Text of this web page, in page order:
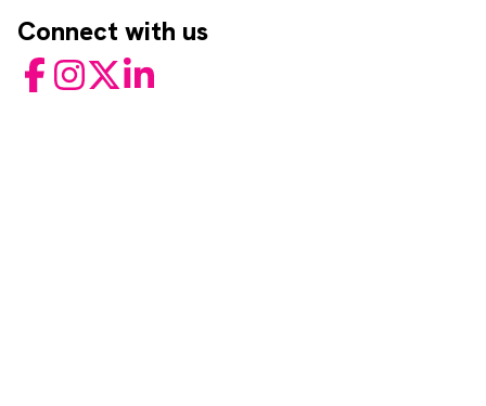
Connect with us
FacebookInstagram
TwitterLinkedIn